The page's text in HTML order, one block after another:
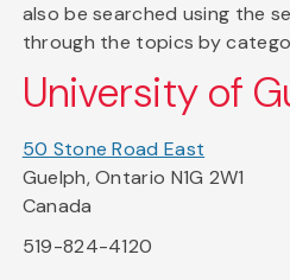
also be searched using the
through the topics by
University of
50 Stone Road East
Guelph, Ontario N1G 2W1
Canada
519-824-4120